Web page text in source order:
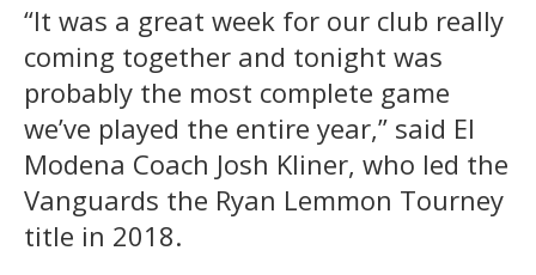
“It was a great week for our club really
coming together and tonight was
probably the most complete game
we’ve played the entire year,” said El
Modena Coach Josh Kliner, who led the
Vanguards the Ryan Lemmon Tourney
title in 2018.